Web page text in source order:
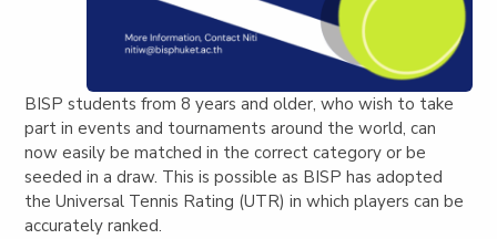
BISP students from 8 years and older, who wish to take
part in events and tournaments around the world, can
now easily be matched in the correct category or be
seeded in a draw. This is possible as BISP has adopted
the Universal Tennis Rating (UTR) in which players can be
accurately ranked.